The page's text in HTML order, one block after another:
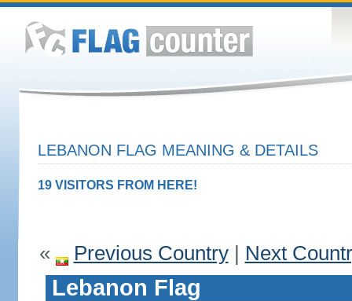
LEBANON FLAG MEANING & DETAILS
19 VISITORS FROM HERE!
« Previous Country| Next
Lebanon Flag